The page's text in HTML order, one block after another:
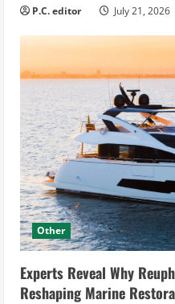
P.C. editor July 21, 2026
Other
Experts Reveal Why
Reshaping Marine